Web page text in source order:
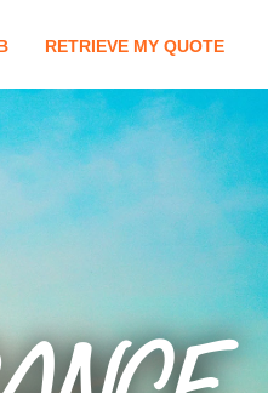
RETRIEVE MY QUOTE